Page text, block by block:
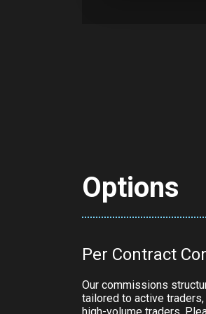
Options
Per Contract
Our commissions
tailored to active